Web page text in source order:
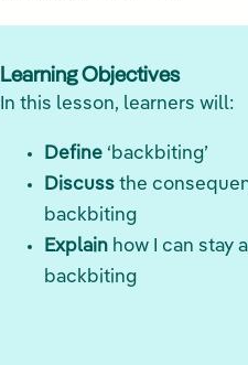
Learning Objectives
In this lesson, learners will:
Define ‘backbiting’
Discuss the
backbiting
Explain how I can stay
backbiting